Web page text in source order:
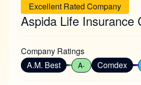
Excellent Rated Company
Aspida Life Insurance
Company Ratings
A.M. Best A- Comdex